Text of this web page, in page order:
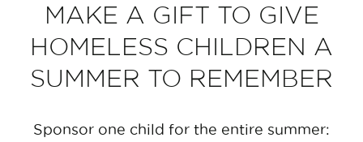
MAKE A GIFT TO GIVE
HOMELESS CHILDREN A
SUMMER TO REMEMBER
Sponsor one child for the entire summer: